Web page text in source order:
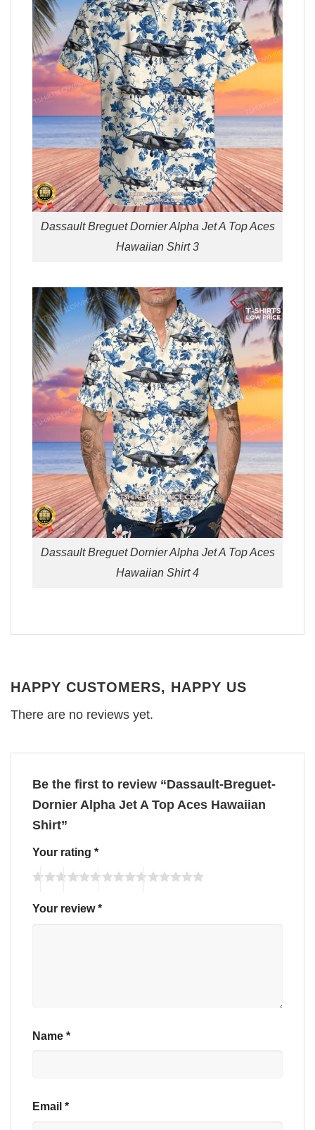
Dassault Breguet Dornier Alpha Jet A Top Aces
Hawaiian Shirt 3
Dassault Breguet Dornier Alpha Jet A Top Aces
Hawaiian Shirt 4
HAPPY CUSTOMERS, HAPPY US
There are no reviews yet.
Be the first to review “Dassault-Breguet-
Dornier Alpha Jet A Top Aces Hawaiian
Shirt”
Your rating *
Your review*
Name *
Email *